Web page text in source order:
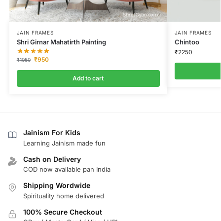
JAIN FRAMES
Shri Girnar Mahatirth Painting
₹1050 ₹950
Add to cart
JAIN FRAMES
Chintoo
₹2250
Jainism For Kids
Learning Jainism made fun
Cash on Delivery
COD now available pan India
Shipping Wordwide
Spirituality home delivered
100% Secure Checkout